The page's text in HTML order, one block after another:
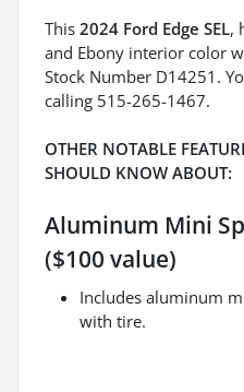
This 2024 Ford Edge SEL,
and Ebony interior color
Stock Number D14251.
calling 515-265-1467.
OTHER NOTABLE
SHOULD KNOW ABOUT:
Aluminum Mini
($100 value)
Includes aluminum
with tire.